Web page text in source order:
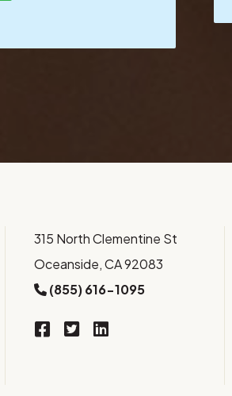
315 North Clementine St
Oceanside, CA 92083
(855) 616-1095